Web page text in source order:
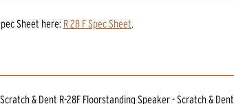
Sheet here: R 28 F Spec Sheet.
Scratch & Dent R-28F Floorstanding Speaker - Scratch & Dent